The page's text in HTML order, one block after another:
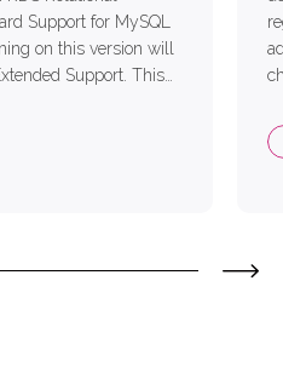
Support for MySQL
on this version will
Support. This
unaffected.
for Extended